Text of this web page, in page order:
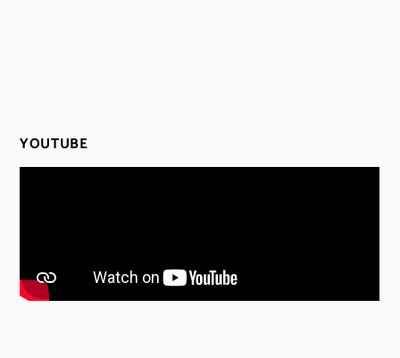
YOUTUBE